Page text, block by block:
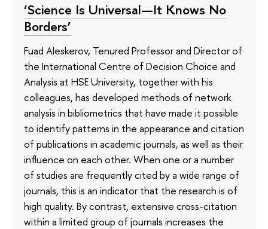
‘Science Is Universal—It Knows No
Borders’
Fuad Aleskerov, Tenured Professor and Director of
the International Centre of Decision Choice and
Analysis at HSE University, together with his
colleagues, has developed methods of network
analysis in bibliometrics that have made it possible
to identify patterns in the appearance and citation
of publications in academic journals, as well as their
influence on each other. When one or a number
of studies are frequently cited by a wide range of
journals, this is an indicator that the research is of
high quality. By contrast, extensive cross-citation
within a limited group of journals increases the